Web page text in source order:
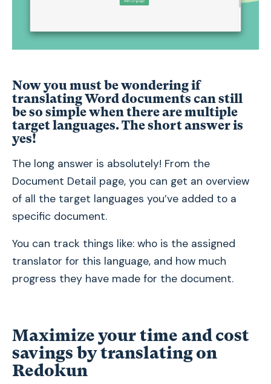
Now you must be wondering if
translating Word documents can still
be so simple when there are multiple
target languages. The short answer is
yes!
The long answer is absolutely! From the
Document Detail page, you can get an overview
of all the target languages you’ve added to a
specific document.
You can track things like: who is the assigned
translator for this language, and how much
progress they have made for the document.
Maximize your time and cost
savings by translating on
Redokun